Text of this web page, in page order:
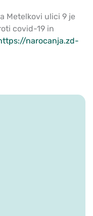
Metelkovi ulici 9 je
covid-19 in
narocanja.zd-